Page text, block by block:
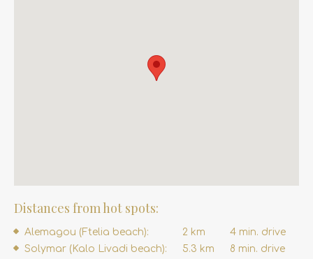
Distances from hot spots:
Alemagou (Ftelia beach): 2 km
4 min. drive
Solymar (Kalo Livadi beach):
5.3 km
8 min. drive